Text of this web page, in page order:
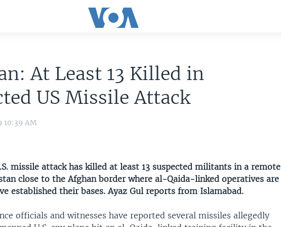
At Least 13 Killed in
US Missile Attack
10:39 AM
missile attack has killed at least 13 suspected militants in a remote
close to the Afghan border where al-Qaida-linked operatives are
established their bases. Ayaz Gul reports from Islamabad.
officials and witnesses have reported several missiles allegedly